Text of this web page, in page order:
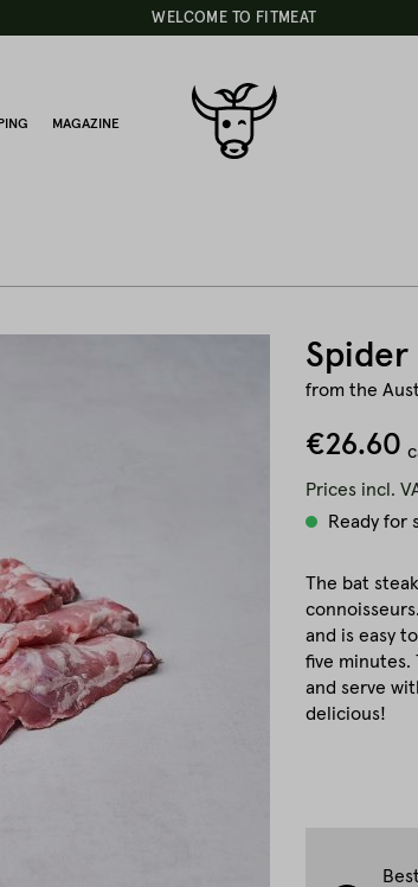
WELCOME TO FITMEAT
MAGAZINE
Spider
from the
€26.60
Prices incl.
Ready for
The bat
and is easy
five minutes.
and serve
delicious!